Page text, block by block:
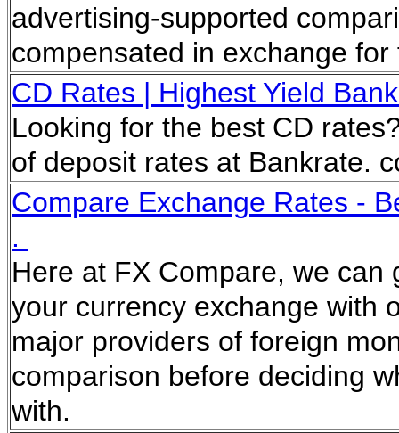
advertising-supported
compensated in exchange
CD Rates | Highest Yield
Looking for the best CD
of deposit rates at Bankrate.
Compare Exchange Rates -
.
Here at FX Compare, we
your currency exchange with
major providers of foreign
comparison before deciding
with.